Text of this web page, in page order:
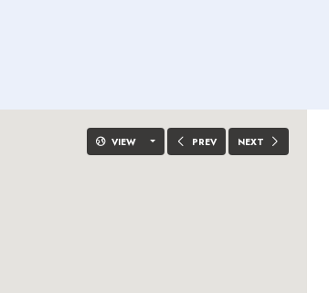
VIEW PREV NEXT